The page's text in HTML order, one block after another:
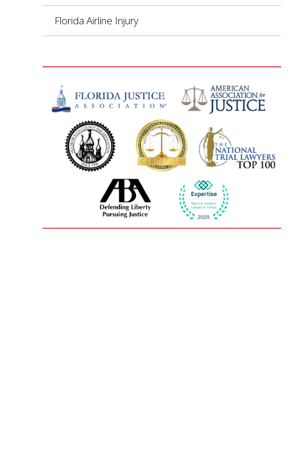
Florida Airline Injury